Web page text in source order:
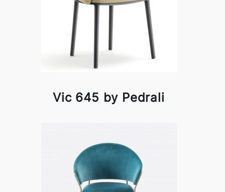
Vic 645 by Pedrali